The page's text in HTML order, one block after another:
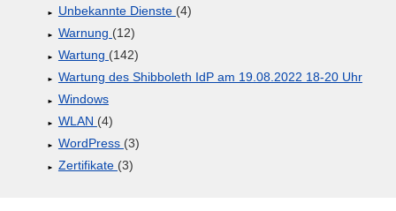
Unbekannte Dienste (4)
Warnung (12)
Wartung (142)
Wartung des Shibboleth IdP am 19.08.2022 18-20 Uhr
Windows
WLAN (4)
WordPress (3)
Zertifikate (3)